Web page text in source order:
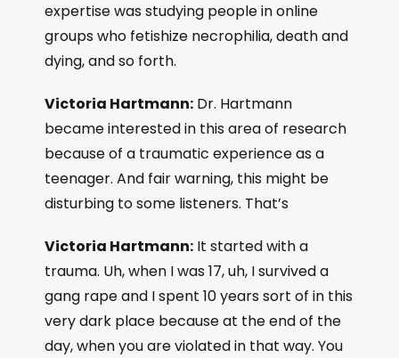
expertise was studying people in online
groups who fetishize necrophilia, death and
dying, and so forth.
Victoria Hartmann: Dr. Hartmann
became interested in this area of research
because of a traumatic experience as a
teenager. And fair warning, this might be
disturbing to some listeners. That’s
Victoria Hartmann: It started with a
trauma. Uh, when I was 17, uh, I survived a
gang rape and I spent 10 years sort of in this
very dark place because at the end of the
day, when you are violated in that way. You